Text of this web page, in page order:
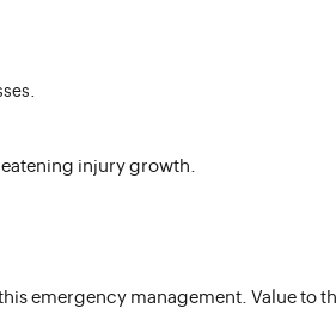
injury growth.
emergency management. Value to